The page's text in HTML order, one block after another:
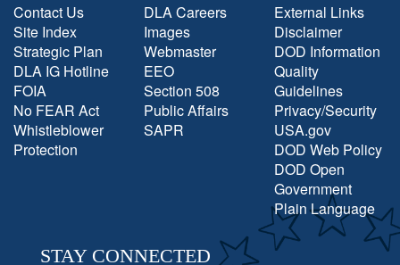
Contact Us
Site Index
Strategic Plan
DLA IG Hotline
FOIA
No FEAR Act
Whistleblower
Protection
DLA Careers
Images
Webmaster
EEO
Section 508
Public Affairs
SAPR
External Links
Disclaimer
DOD Information
Quality
Guidelines
Privacy/Security
USA.gov
DOD Web Policy
DOD Open
Government
Plain Language
STAY CONNECTED